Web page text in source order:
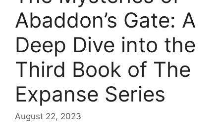
Abaddon’s Gate: A
Deep Dive into the
Third Book of The
Expanse Series
August 22, 2023